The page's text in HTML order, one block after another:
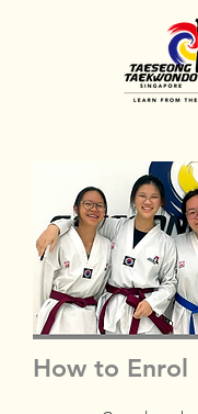
How to Enrol